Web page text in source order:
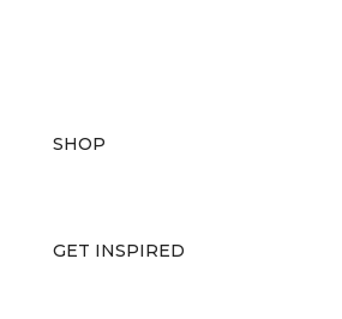
SHOP
GET INSPIRED